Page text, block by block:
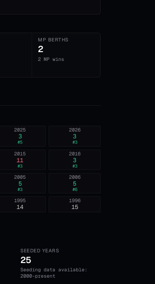
MP BERTHS
2
2 MP wins
2026
3
#3
2025
3
#5
2016
3
#3
2015
11
#3
2006
5
#6
2005
5
#3
1996
15
1995
14
SEEDED YEARS
25
Seeding data available:
2000-present